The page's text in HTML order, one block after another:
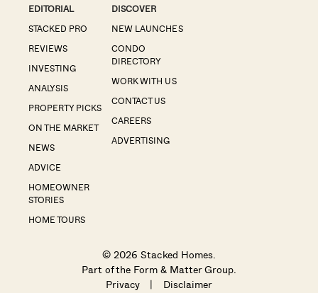
EDITORIAL
STACKED PRO
REVIEWS
INVESTING
ANALYSIS
PROPERTY PICKS
ON THE MARKET
NEWS
ADVICE
HOMEOWNER
STORIES
HOME TOURS
DISCOVER
NEW LAUNCHES
CONDO
DIRECTORY
WORK WITH US
CONTACT US
CAREERS
ADVERTISING
© 2026 Stacked Homes.
Part of the Form & Matter Group.
Privacy
| Disclaimer